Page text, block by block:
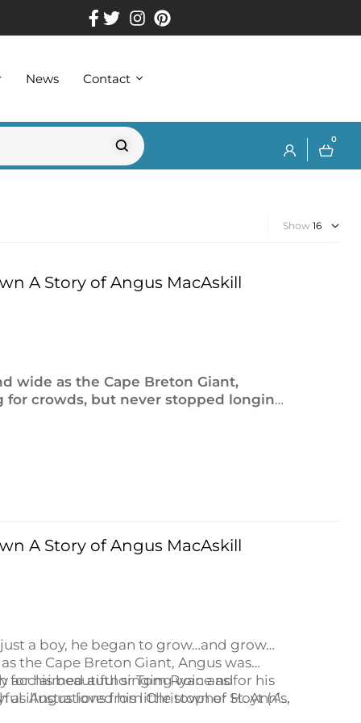
News Contact
0
Show
A Story of Angus MacAskill
wide as the Cape Breton Giant,
crowds, but never stopped longing
A Story of Angus MacAskill
a boy, he began to grow…and grow…
the Cape Breton Giant, Angus was
for his beautiful singing voice as for his
Angus loved his little town of St. Ann’s,
author Tom Ryan and
illustrations from Christopher Hoyt (A